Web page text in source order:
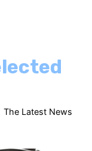
The Latest News